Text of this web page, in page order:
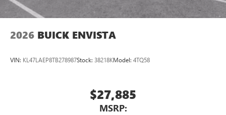
2026 BUICK ENVISTA
VIN: KL47LAEP8TB278987Stock: 38218KModel: 4TQ58
$27,885
MSRP: